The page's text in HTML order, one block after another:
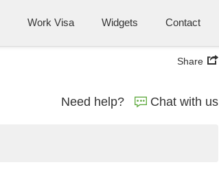
Work Visa Widgets Contact
Share
Need help? Chat with us